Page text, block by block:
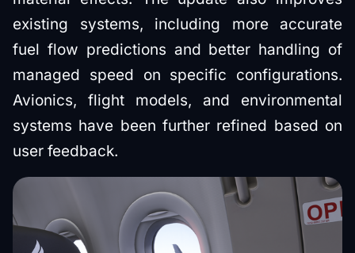
existing systems, including more accurate
fuel flow predictions and better handling of
managed speed on specific configurations.
Avionics, flight models, and environmental
systems have been further refined based on
user feedback.